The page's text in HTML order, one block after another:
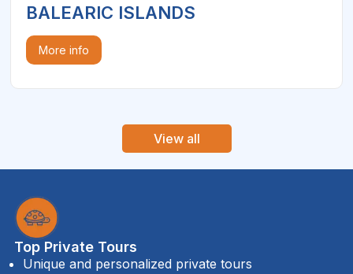
BALEARIC ISLANDS
More info
View all
Top Private Tours
Unique and personalized private tours